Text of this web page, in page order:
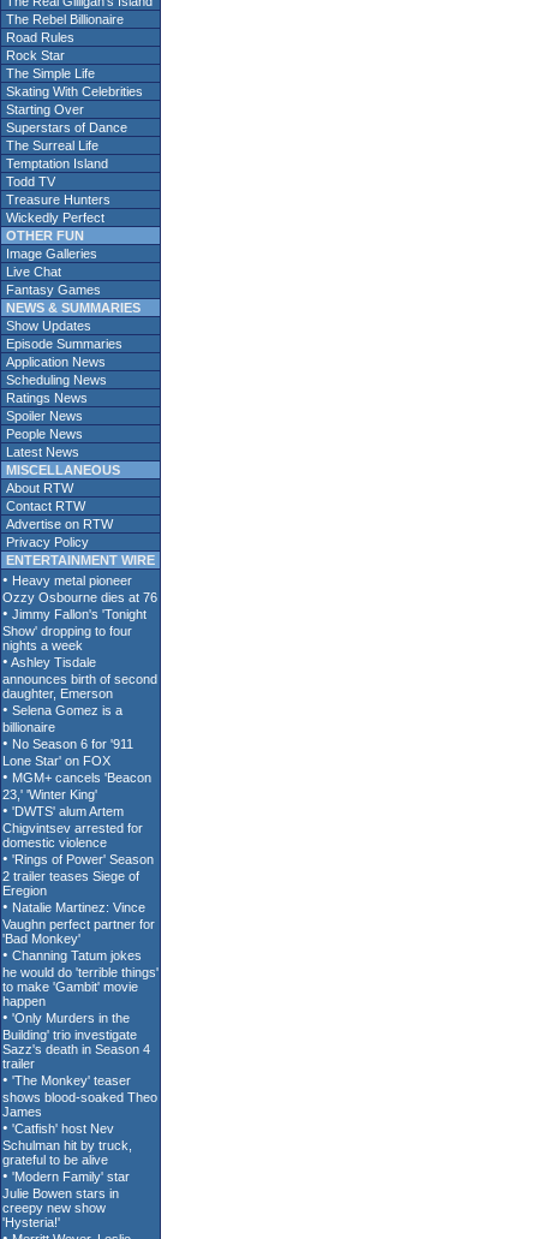
The Rebel Billionaire
Road Rules
Rock Star
The Simple Life
Skating With Celebrities
Starting Over
Superstars of Dance
The Surreal Life
Temptation Island
Todd TV
Treasure Hunters
Wickedly Perfect
OTHER FUN
Image Galleries
Live Chat
Fantasy Games
NEWS & SUMMARIES
Show Updates
Episode Summaries
Application News
Scheduling News
Ratings News
Spoiler News
People News
Latest News
MISCELLANEOUS
About RTW
Contact RTW
Advertise on RTW
Privacy Policy
ENTERTAINMENT WIRE